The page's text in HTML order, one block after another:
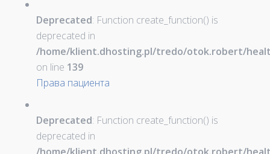
Deprecated: Function create_function() is
deprecated in
/home/klient.dhosting.pl/tredo/otok.robert/
on line 139
Права пациента
Deprecated: Function create_function() is
deprecated in